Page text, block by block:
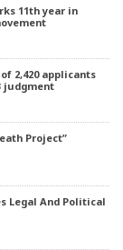
11th year in
2,420 applicants
judgment
Project”
Legal And Political